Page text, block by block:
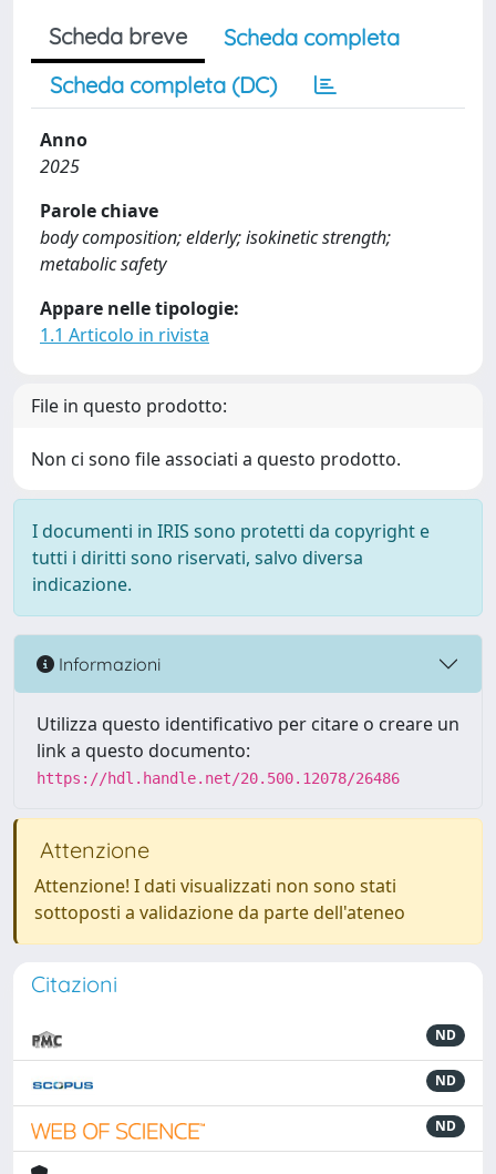
Scheda breve
Scheda completa
Scheda completa (DC)
Anno
2025
Parole chiave
body composition; elderly; isokinetic strength;
metabolic safety
Appare nelle tipologie:
1.1 Articolo in rivista
File in questo prodotto:
Non ci sono file associati a questo prodotto.
I documenti in IRIS sono protetti da copyright e
tutti i diritti sono riservati, salvo diversa
indicazione.
Informazioni
Utilizza questo identificativo per citare o creare un
link a questo documento:
https://hdl.handle.net/20.500.12078/26486
Attenzione
Attenzione! I dati visualizzati non sono stati
sottoposti a validazione da parte dell'ateneo
Citazioni
ND
ND
ND